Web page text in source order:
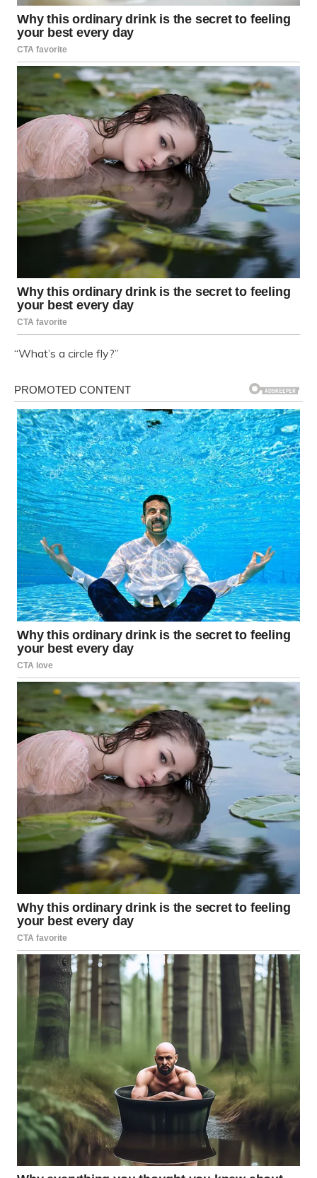
“What’s a circle fly?”